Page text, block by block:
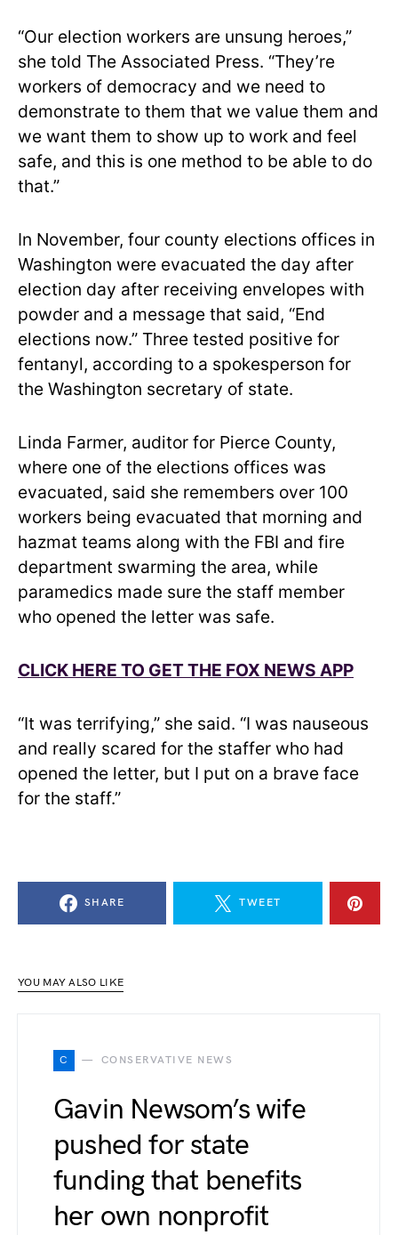
“Our election workers are unsung heroes,”
she told The Associated Press. “They’re
workers of democracy and we need to
demonstrate to them that we value them and
we want them to show up to work and feel
safe, and this is one method to be able to do
that.”
In November, four county elections offices in
Washington were evacuated the day after
election day after receiving envelopes with
powder and a message that said, “End
elections now.” Three tested positive for
fentanyl, according to a spokesperson for
the Washington secretary of state.
Linda Farmer, auditor for Pierce County,
where one of the elections offices was
evacuated, said she remembers over 100
workers being evacuated that morning and
hazmat teams along with the FBI and fire
department swarming the area, while
paramedics made sure the staff member
who opened the letter was safe.
CLICK HERE TO GET THE FOX NEWS APP
“It was terrifying,” she said. “I was nauseous
and really scared for the staffer who had
opened the letter, but I put on a brave face
for the staff.”
SHARE TWEET
YOU MAY ALSO LIKE
C CONSERVATIVE NEWS
Gavin Newsom’s wife
pushed for state
funding that benefits
her own nonprofit